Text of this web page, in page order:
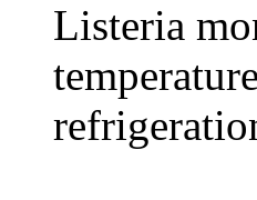
Listeria